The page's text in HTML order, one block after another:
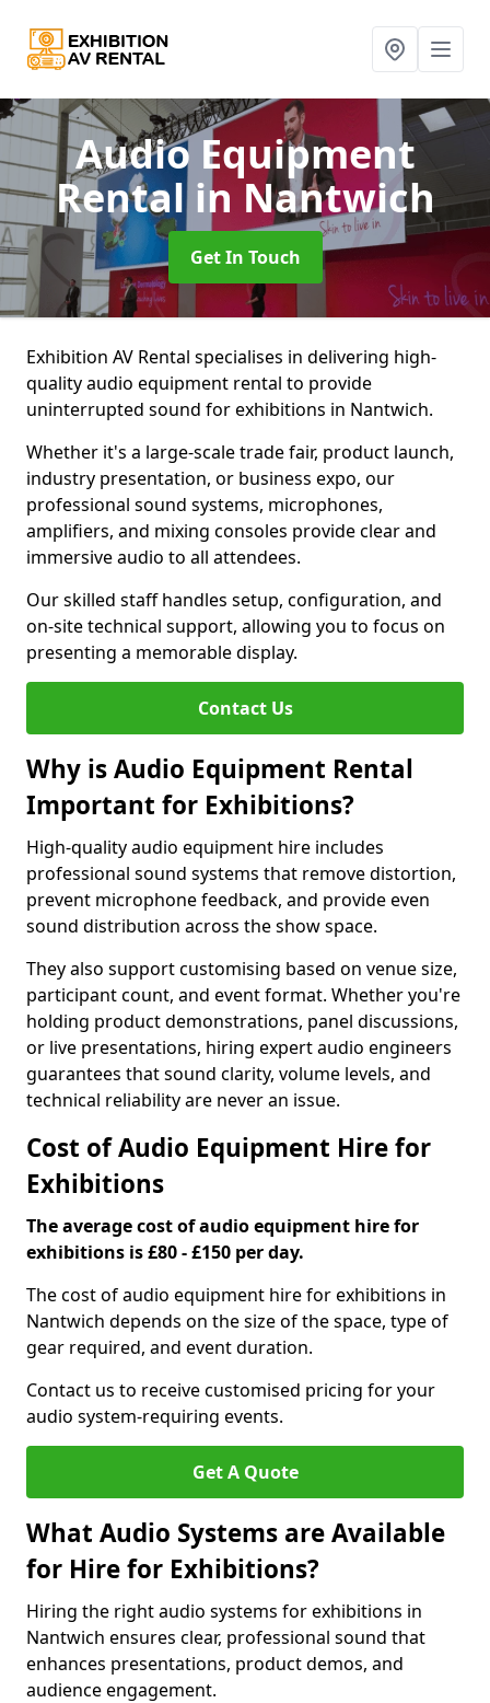
Audio Equipment
Rentalin Nantwich
Get In Touch
Exhibition AV Rental specialises in delivering high-
quality audio equipment rental to provide
uninterrupted sound for exhibitions in Nantwich.
Whether it's a large-scale trade fair, product launch,
industry presentation, or business expo, our
professional sound systems, microphones,
amplifiers, and mixing consoles provide clear and
immersive audio to all attendees.
Our skilled staff handles setup, configuration, and
on-site technical support, allowing you to focus on
presenting a memorable display.
Contact Us
Why is Audio Equipment Rental
Important for Exhibitions?
High-quality audio equipment hire includes
professional sound systems that remove distortion,
prevent microphone feedback, and provide even
sound distribution across the show space.
They also support customising based on venue size,
participant count, and event format. Whether you're
holding product demonstrations, panel discussions,
or live presentations, hiring expert audio engineers
guarantees that sound clarity, volume levels, and
technical reliability are never an issue.
Cost of Audio Equipment Hire for
Exhibitions
The average cost of audio equipment hire for
exhibitions is £80 - £150 per day.
The cost of audio equipment hire for exhibitions in
Nantwich depends on the size of the space, type of
gear required, and event duration.
Contact us to receive customised pricing for your
audio system-requiring events.
Get A Quote
What Audio Systems are Available
for Hire for Exhibitions?
Hiring the right audio systems for exhibitions in
Nantwich ensures clear, professional sound that
enhances presentations, product demos, and
audience engagement.